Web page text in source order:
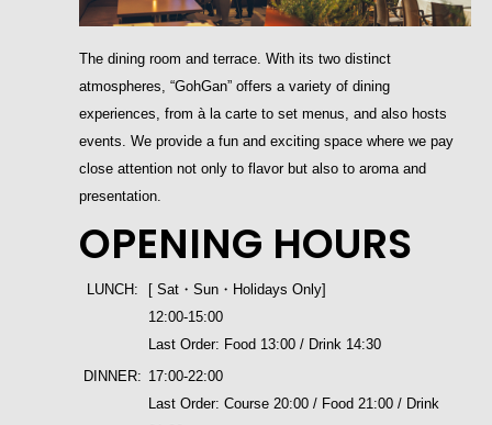
The dining room and terrace. With its two distinct
atmospheres, “GohGan” offers a variety of dining
experiences, from à la carte to set menus, and also hosts
events. We provide a fun and exciting space where we pay
close attention not only to flavor but also to aroma and
presentation.
OPENING HOURS
LUNCH:
[ Sat・Sun・Holidays Only]
12:00-15:00
Last Order: Food 13:00 / Drink 14:30
DINNER: 17:00-22:00
Last Order: Course 20:00 / Food 21:00 / Drink